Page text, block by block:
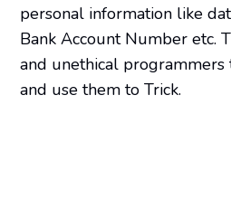
personal information like
Bank Account Number etc.
and unethical
and use them to Trick.